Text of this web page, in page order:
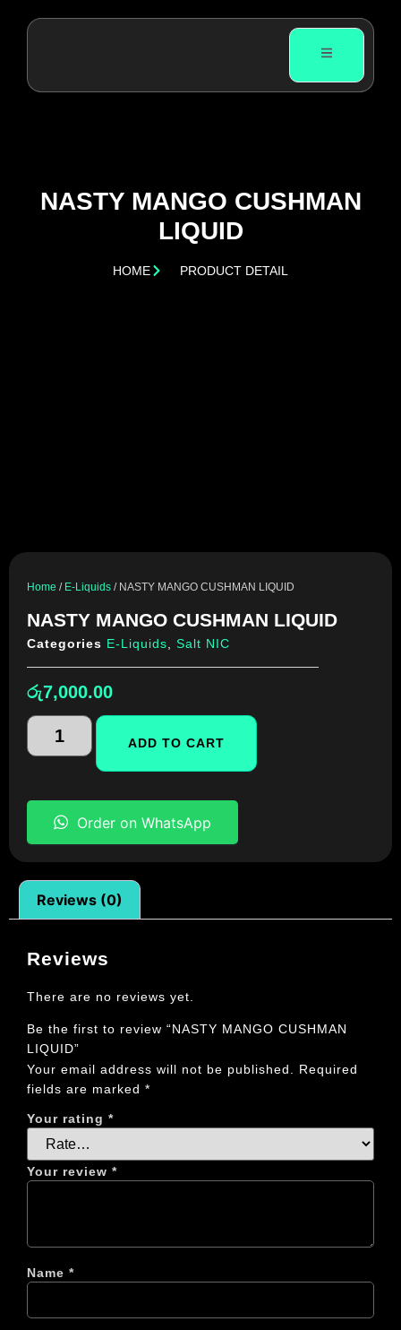
NASTY MANGO CUSHMAN
LIQUID
HOME PRODUCT DETAIL
Home / E-Liquids / NASTY MANGO CUSHMAN LIQUID
NASTY MANGO CUSHMAN LIQUID
Categories E-Liquids Salt NIC
රු7,000.00
ADD TO CART
Order on WhatsApp
Reviews (0)
Reviews
There are no reviews yet.
Be the first to review “NASTY MANGO CUSHMAN
LIQUID”
Your email address will not be published.
Required
fields are marked *
Your rating *
Your review *
Name *